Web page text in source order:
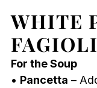
WHITE
For the Soup
• Pancetta –